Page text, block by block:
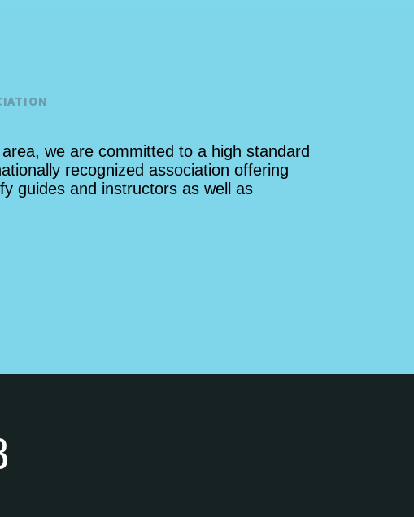
we are committed to a high standard
recognized association offering
guides and instructors as well as